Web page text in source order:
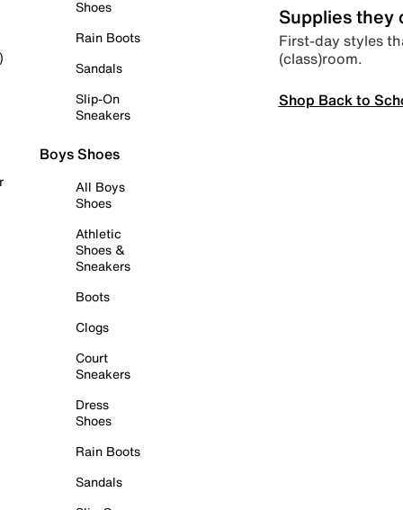
Shoes
Rain Boots
Sandals
Slip-On
Sneakers
Boys Shoes
All Boys
Shoes
Athletic
Shoes &
Sneakers
Boots
Clogs
Court
Sneakers
Dress
Shoes
Rain Boots
Sandals
Supplies they
First-day styles
(class)room.
Shop Back to